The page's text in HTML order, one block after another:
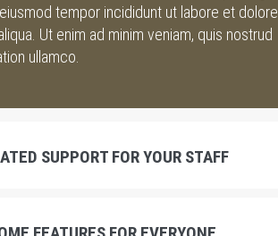
tempor incididunt ut labore et dolore
Ut enim ad minim veniam, quis nostrud
ullamco.
SUPPORT FOR YOUR STAFF